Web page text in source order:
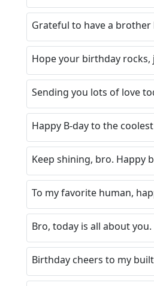
Grateful to have a brother
Hope your birthday rocks,
Sending you lots of love
Happy B-day to the
Keep shining, bro. Happy
To my favorite human,
Bro, today is all about
Birthday cheers to my